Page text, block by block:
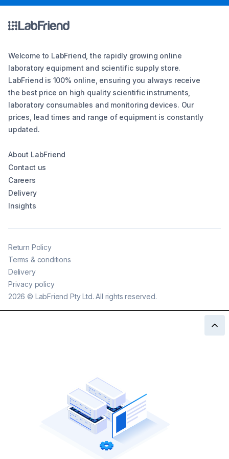
Welcome to LabFriend, the rapidly growing online
laboratory equipment and scientific supply store.
LabFriend is 100% online, ensuring you always receive
the best price on high quality scientific instruments,
laboratory consumables and monitoring devices. Our
prices, lead times and range of equipment is constantly
updated.
About LabFriend
Contact us
Careers
Delivery
Insights
2026 © LabFriend Pty Ltd. All rights reserved.
Return Policy
Terms & conditions
Delivery
Privacy policy